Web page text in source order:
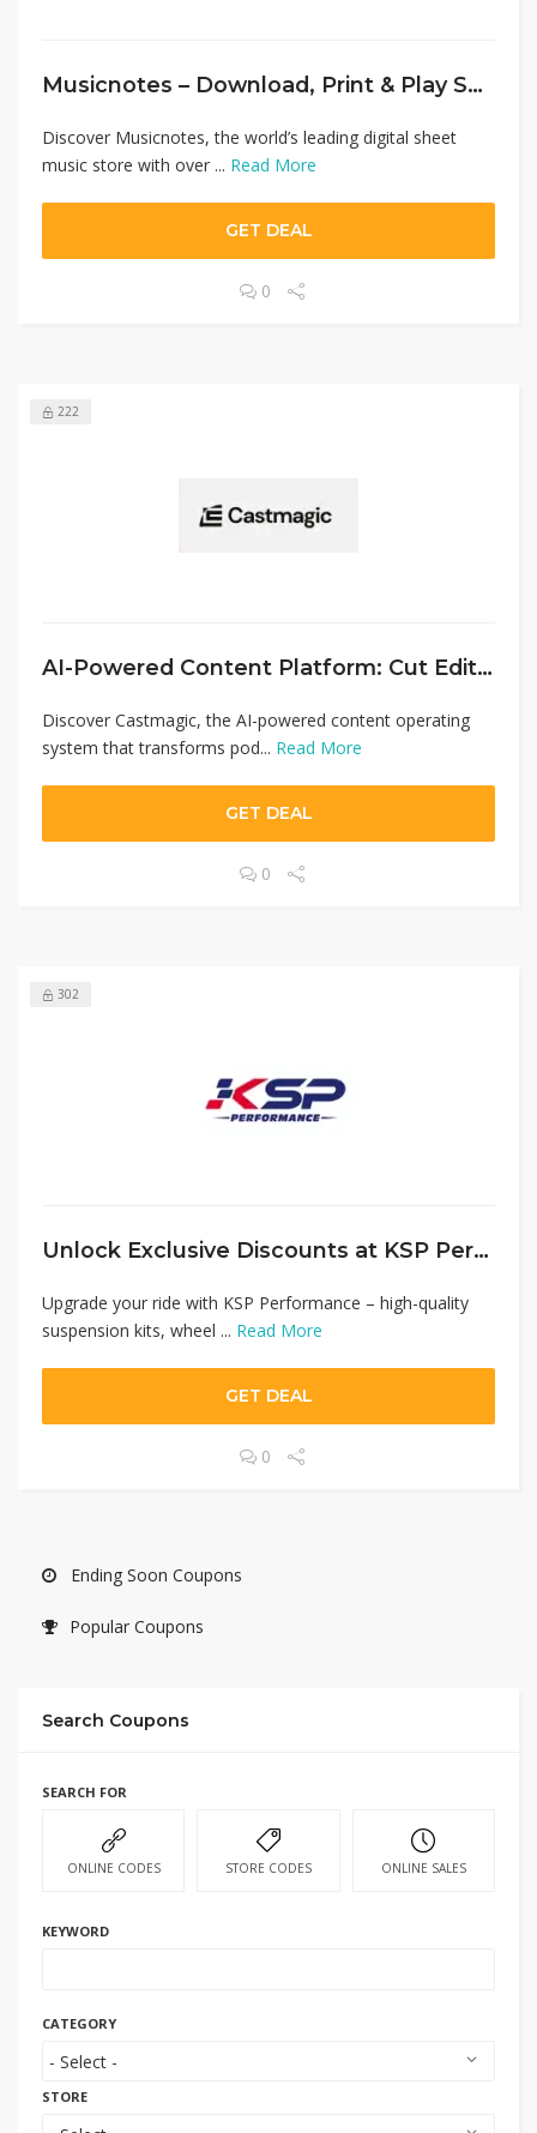
Musicnotes – Download, Print & Play Sheet Music Instantly
Discover Musicnotes, the world’s leading digital sheet
music store with over ... Read More
GET DEAL
0
222
AI-Powered Content Platform: Cut Editing Time by 70% with Castmagic
Discover Castmagic, the AI-powered content operating
system that transforms pod... Read More
GET DEAL
0
302
Unlock Exclusive Discounts at KSP Performance (DNK Motor) – Save Up to 10% on Auto Parts
Upgrade your ride with KSP Performance – high-quality
suspension kits, wheel ... Read More
GET DEAL
0
Ending Soon Coupons
Popular Coupons
Search Coupons
SEARCH FOR
ONLINE CODES STORE CODES ONLINE SALES
KEYWORD
CATEGORY
STORE